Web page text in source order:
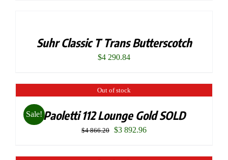
Suhr Classic T Trans Butterscotch
$4 290.84
Out of stock
Sale! Paoletti 112 Lounge Gold SOLD
$4 866.20 Original
was:
$3 892.96Current
is: